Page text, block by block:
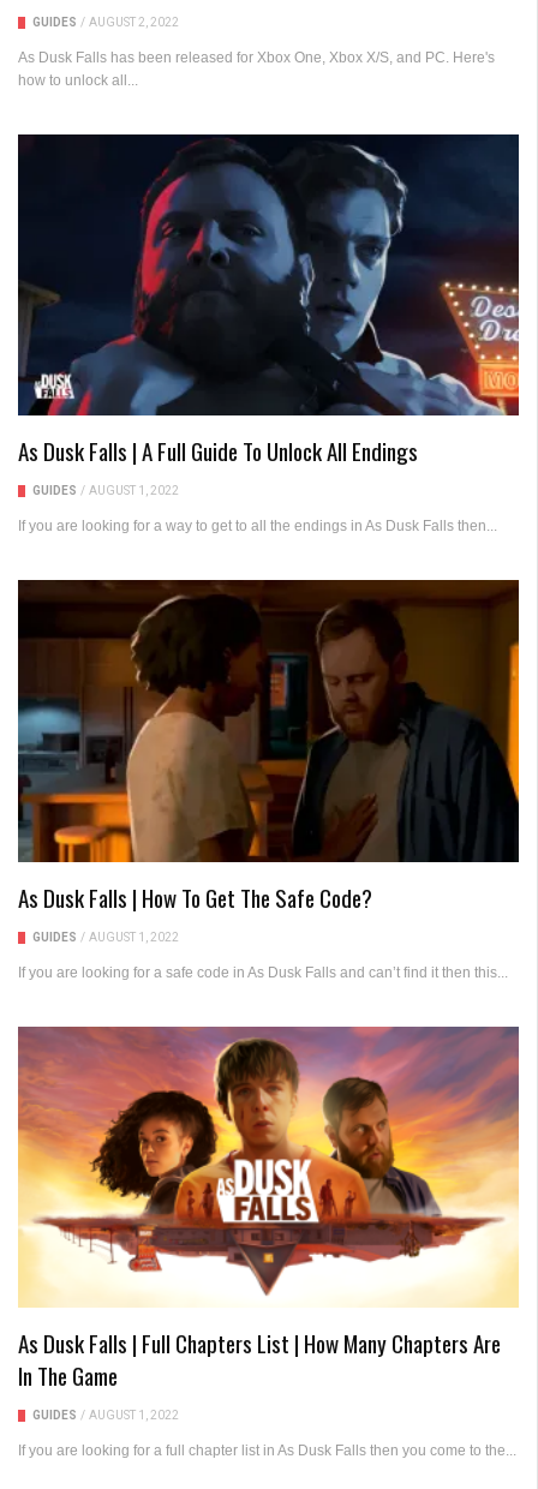
GUIDES / AUGUST 2, 2022
As Dusk Falls has been released for Xbox One, Xbox X/S, and PC. Here's
how to unlock all...
As Dusk Falls | A Full Guide To Unlock All Endings
GUIDES / AUGUST 1, 2022
If you are looking for a way to get to all the endings in As Dusk Falls then...
As Dusk Falls | How To Get The Safe Code?
GUIDES / AUGUST 1, 2022
If you are looking for a safe code in As Dusk Falls and can’t find it then this...
As Dusk Falls | Full Chapters List | How Many Chapters Are
In The Game
GUIDES / AUGUST 1, 2022
If you are looking for a full chapter list in As Dusk Falls then you come to the...